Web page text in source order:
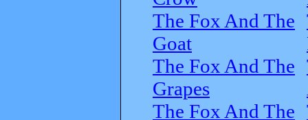
The Fox And The
Goat
The Fox And The
Grapes
The Fox And The